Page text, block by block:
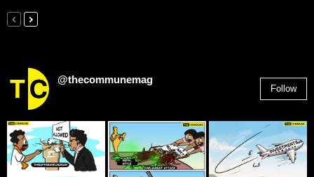
@thecommunemag
Follow